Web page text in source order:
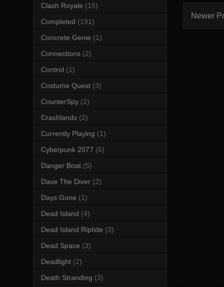
Newer
Clash Royale (15)
Completed (191)
Concrete Genie (1)
Connections (2)
Control (1)
Costume Quest (3)
CounterSpy (2)
Crashlands (2)
Currently Playing (1)
Cyberpunk 2077 (6)
Danger Boat (5)
Dave The Diver (2)
Days Gone (1)
Dead Island (4)
Dead Island Riptide (3)
Dead Space (3)
Deadlight (2)
Death Stranding (3)